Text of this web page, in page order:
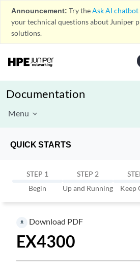
Announcement: Try theAsk AI chatbot
your technical questions about Juniper
solutions.
Documentation
Menu
QUICK STARTS
STEP 1
Begin
STEP 2
Up and Running
Keep
file_download Download PDF
EX4300